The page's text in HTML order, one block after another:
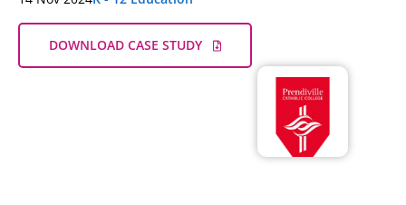
DOWNLOAD CASE STUDY